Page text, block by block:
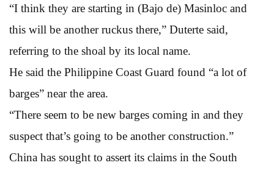
“I think they are starting in (Bajo de) Masinloc and
this will be another ruckus there,” Duterte said,
referring to the shoal by its local name.
He said the Philippine Coast Guard found “a lot of
barges” near the area.
“There seem to be new barges coming in and they
suspect that’s going to be another construction.”
China has sought to assert its claims in the South